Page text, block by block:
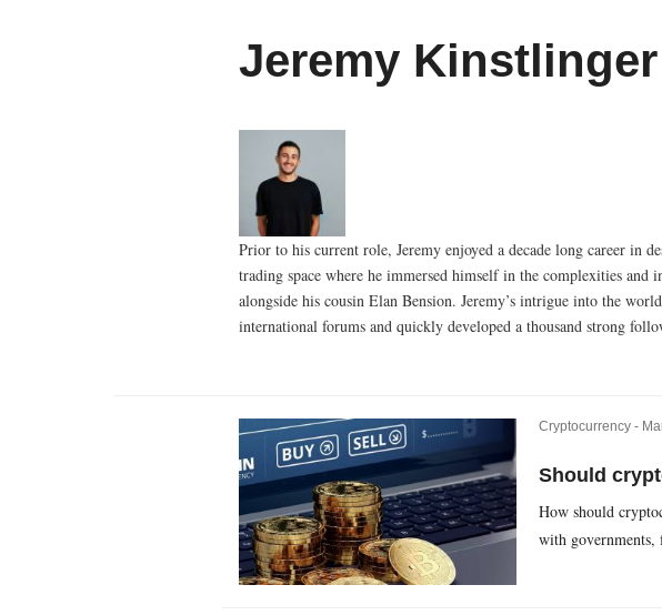
Jeremy Kinstlinger
Prior to his current role, Jeremy enjoyed a decade long career in
trading space where he immersed himself in the complexities
alongside his cousin Elan Bension. Jeremy’s intrigue into the
international forums and quickly developed a thousand strong
Cryptocurrency -
Should
How should
with